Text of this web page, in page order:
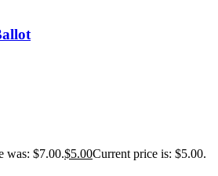
was: $7.00.$5.00Current price is: $5.00.